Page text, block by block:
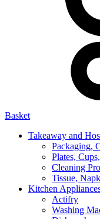
Basket
Takeaway and
Packaging,
Plates,
Cleaning
Tissue,
Kitchen
Actifry
Washing